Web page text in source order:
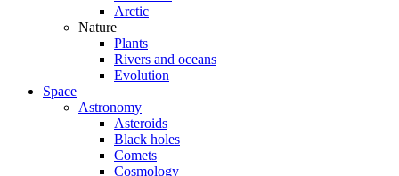
Arctic
Nature
Plants
Rivers and oceans
Evolution
Space
Astronomy
Asteroids
Black holes
Comets
Cosmology